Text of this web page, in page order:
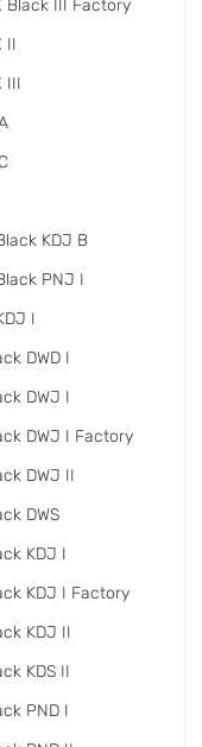
Black III Factory
II
III
KDJ B
PNJ I
I
DWD I
DWJ I
DWJ I Factory
DWJ II
DWS
KDJ I
KDJ I Factory
KDJ II
KDS II
PND I